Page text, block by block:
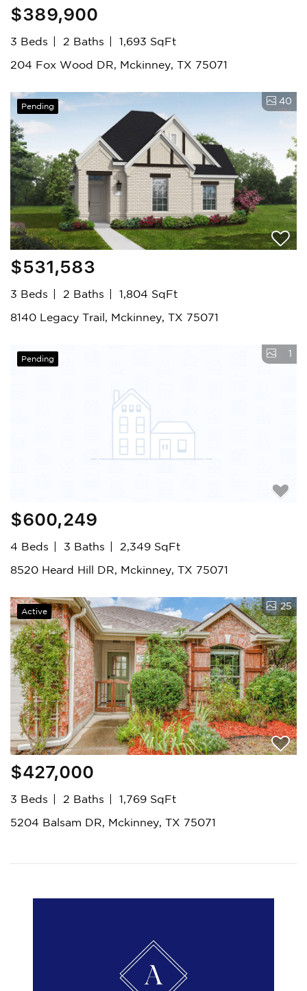
$389,900
3 Beds 2 Baths
1,693 SqFt
204 Fox Wood DR, Mckinney, TX 75071
Pending 40
$531,583
3 Beds 2 Baths
1,804 SqFt
8140 Legacy Trail, Mckinney, TX 75071
Pending 1
$600,249
4 Beds 3 Baths
2,349 SqFt
8520 Heard Hill DR, Mckinney, TX 75071
Active 25
$427,000
3 Beds 2 Baths
1,769 SqFt
5204 Balsam DR, Mckinney, TX 75071